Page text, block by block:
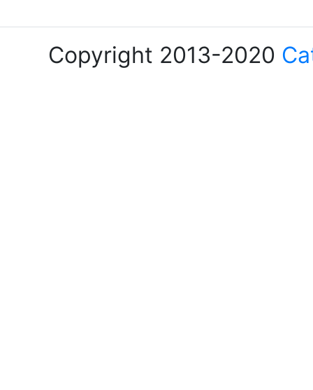
Copyright 2013-2020